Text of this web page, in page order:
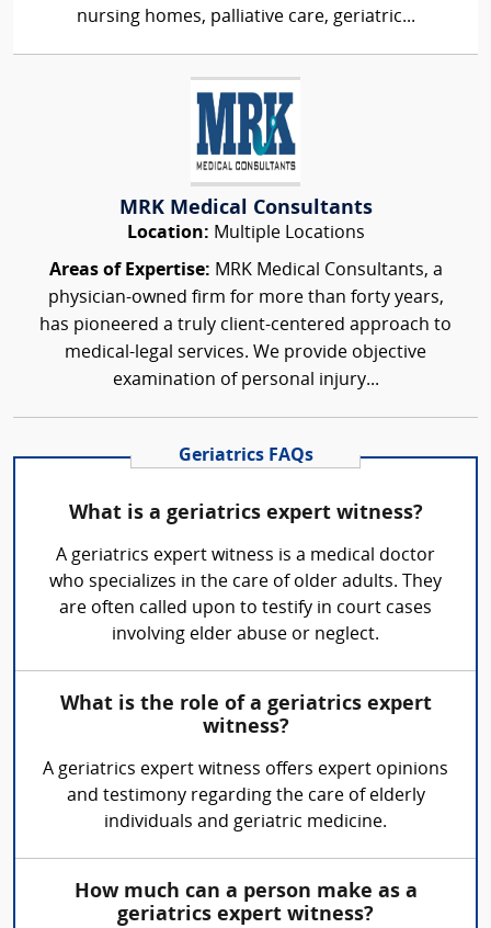
nursing homes, palliative care, geriatric...
MRK Medical Consultants
Location: Multiple Locations
Areas of Expertise: MRK Medical Consultants, a
physician-owned firm for more than forty years,
has pioneered a truly client-centered approach to
medical-legal services. We provide objective
examination of personal injury...
Geriatrics FAQs
What is a geriatrics expert witness?
A geriatrics expert witness is a medical doctor
who specializes in the care of older adults. They
are often called upon to testify in court cases
involving elder abuse or neglect.
What is the role of a geriatrics expert
witness?
A geriatrics expert witness offers expert opinions
and testimony regarding the care of elderly
individuals and geriatric medicine.
How much can a person make as a
geriatrics expert witness?